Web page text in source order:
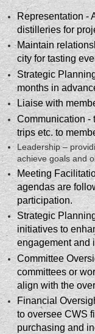
Representation -
distilleries for
Maintain
city for tasting
Strategic
months in
Liaise with
Communication -
trips etc. to
Leadership –
achieve goals and
Meeting
agendas are
participation.
Strategic
initiatives to
engagement and
Committee
committees or
align with the
Financial
to oversee CWS
purchasing and